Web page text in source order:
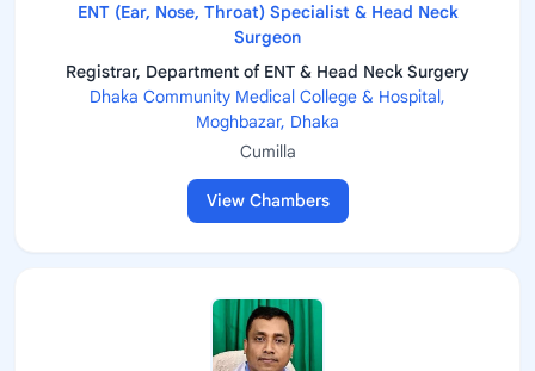
ENT (Ear, Nose, Throat) Specialist & Head Neck
Surgeon
Registrar, Department of ENT & Head Neck Surgery
Dhaka Community Medical College & Hospital,
Moghbazar, Dhaka
Cumilla
View Chambers